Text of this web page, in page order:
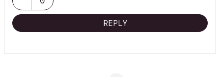
REPLY